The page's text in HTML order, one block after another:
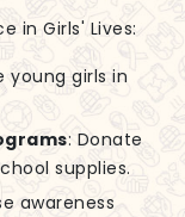
in Girls' Lives:
young girls in
: Donate
supplies.
awareness